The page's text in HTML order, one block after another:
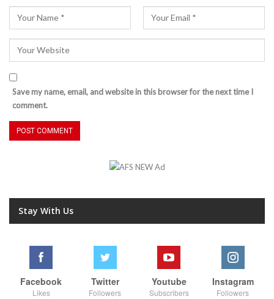
Save my name, email, and website in this browser for the next time I
comment.
Stay With Us
Facebook
Likes
Twitter
Followers
Youtube
Subscribers
Instagram
Followers